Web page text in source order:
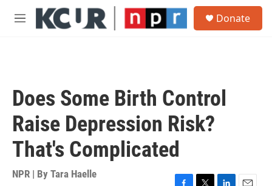
Skip to main content
M
Donate
Does Some Birth Control
Raise Depression Risk?
That's Complicated
NPR | By Tara Haelle